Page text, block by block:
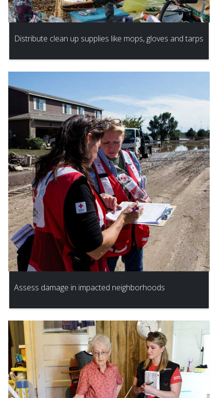
Distribute clean up supplies like mops, gloves and tarps
Assess damage in impacted neighborhoods